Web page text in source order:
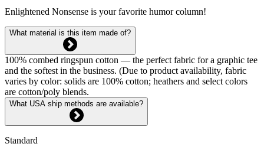
Enlightened Nonsense is your favorite humor column!
What material is this item made of?
100% combed ringspun cotton — the perfect fabric for a graphic tee
and the softest in the business. (Due to product availability, fabric
varies by color: solids are 100% cotton; heathers and select colors
are cotton/poly blends.
What USA ship methods are available?
Standard